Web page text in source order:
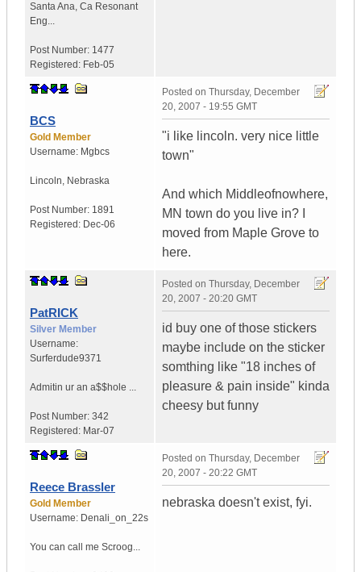
Santa Ana, Ca Resonant
Eng...
Post Number: 1477
Registered: Feb-05
BCS
Gold Member
Username: Mgbcs
Lincoln, Nebraska
Post Number: 1891
Registered: Dec-06
Posted on Thursday, December
20, 2007 - 19:55 GMT
"i like lincoln. very nice little
town"
And which Middleofnowhere,
MN town do you live in? I
moved from Maple Grove to
here.
PatRICK
Silver Member
Username:
Surferdude9371
Admitin ur an a$$hole ...
Post Number: 342
Registered: Mar-07
Posted on Thursday, December
20, 2007 - 20:20 GMT
id buy one of those stickers
maybe include on the sticker
somthing like "18 inches of
pleasure & pain inside" kinda
cheesy but funny
Reece Brassler
Gold Member
Username: Denali_on_22s
You can call me Scroog...
Posted on Thursday, December
20, 2007 - 20:22 GMT
nebraska doesn't exist, fyi.